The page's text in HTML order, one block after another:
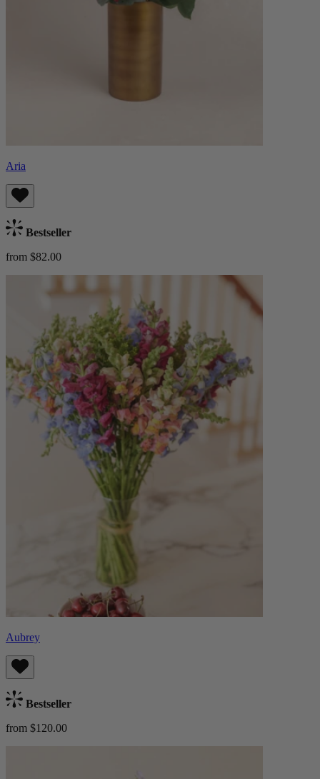
Aria
Bestseller
from $82.00
Aubrey
Bestseller
from $120.00